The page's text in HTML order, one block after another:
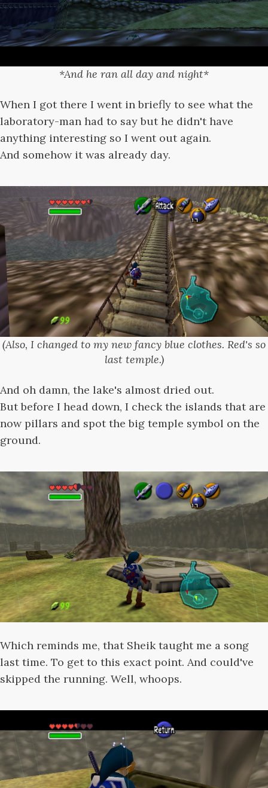
*And he ran all day and night*
When I got there I went in briefly to see what the
laboratory-man had to say but he didn't have
anything interesting so I went out again.
And somehow it was already day.
(Also, I changed to my new fancy blue clothes. Red's so
last temple.)
And oh damn, the lake's almost dried out.
But before I head down, I check the islands that are
now pillars and spot the big temple symbol on the
ground.
Which reminds me, that Sheik taught me a song
last time. To get to this exact point. And could've
skipped the running. Well, whoops.